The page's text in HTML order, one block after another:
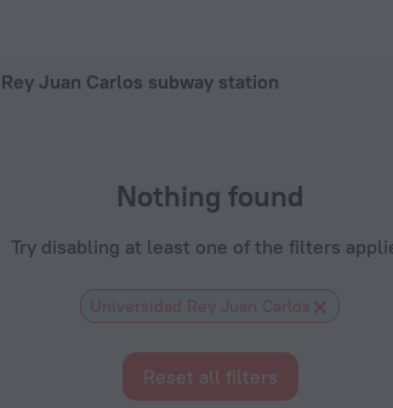
Juan Carlos subway station
Nothing found
Try disabling at least one of the filters
Universidad Rey Juan Carlos
Reset all filters
a hotel in Madrid, 2026 hotel booking